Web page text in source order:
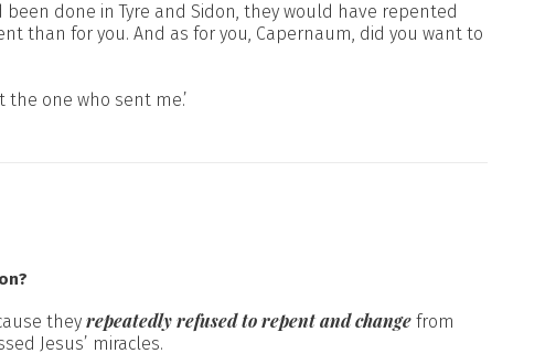
been done in Tyre and Sidon, they would have repented
than for you. And as for you, Capernaum, did you want to
one who sent me.’
theyrepeatedly refused to repent and change from
Jesus’ miracles.